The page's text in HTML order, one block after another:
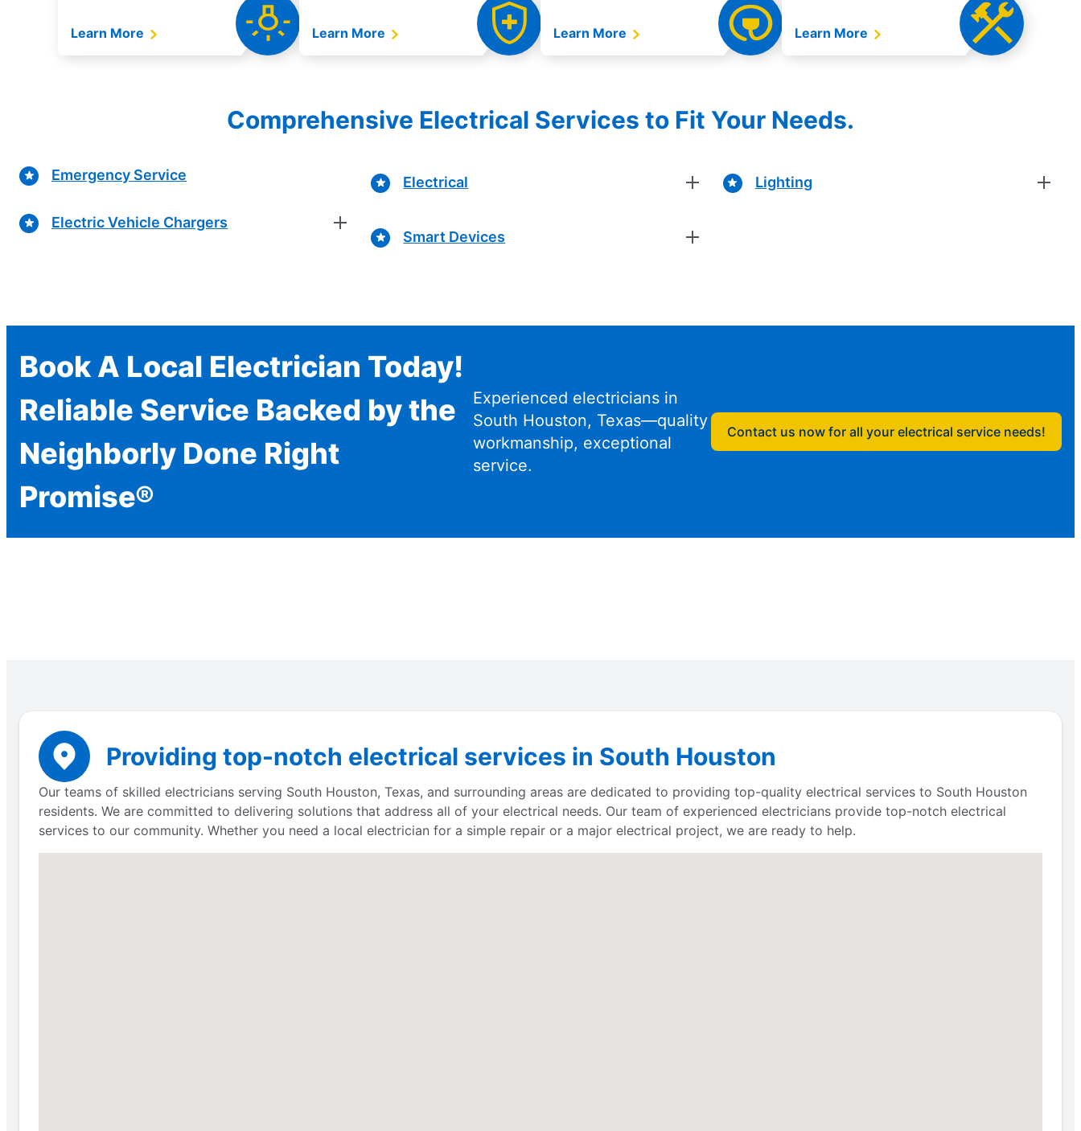
Learn More Learn More Learn More Learn More
Comprehensive Electrical Services to Fit Your Needs.
Emergency Service
Electric Vehicle Chargers
Electrical
Smart Devices
Lighting
Book A Local Electrician Today!
Reliable Service Backed by the
Neighborly Done Right
Promise®
Experienced electricians in
South Houston, Texas—quality
workmanship, exceptional
service.
Contact us now for all your electrical service needs!
Providing top-notch electrical services in South Houston
Our teams of skilled electricians serving South Houston, Texas, and surrounding areas are dedicated to providing top-quality electrical services to South Houston
residents. We are committed to delivering solutions that address all of your electrical needs. Our team of experienced electricians provide top-notch electrical
services to our community. Whether you need a local electrician for a simple repair or a major electrical project, we are ready to help.